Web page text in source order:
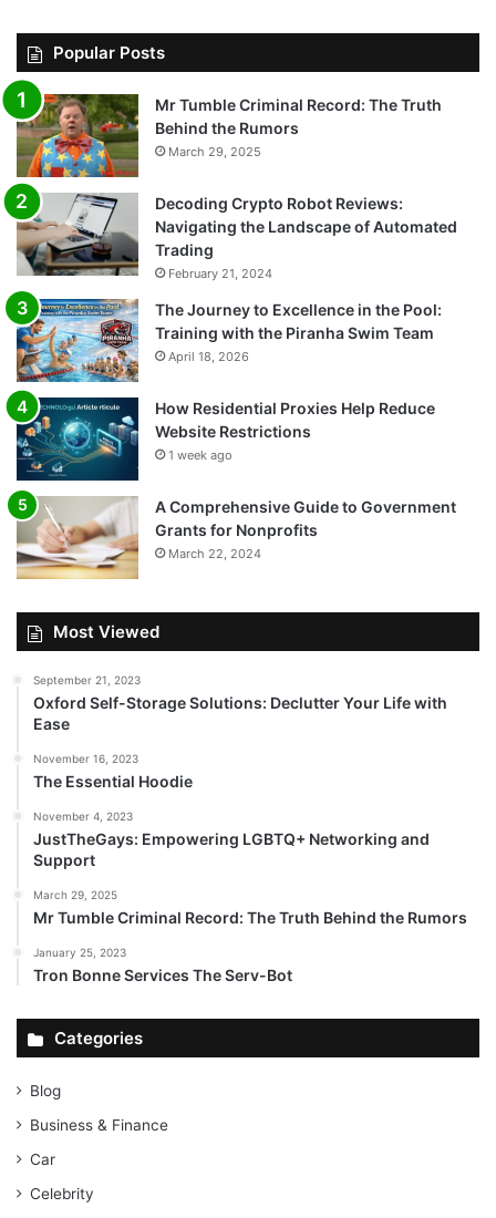
Popular Posts
Mr Tumble Criminal Record: The Truth
Behind the Rumors
March 29, 2025
Decoding Crypto Robot Reviews:
Navigating the Landscape of Automated
Trading
February 21, 2024
The Journey to Excellence in the Pool:
Training with the Piranha Swim Team
April 18, 2026
How Residential Proxies Help Reduce
Website Restrictions
1 week ago
A Comprehensive Guide to Government
Grants for Nonprofits
March 22, 2024
Most Viewed
September 21, 2023
Oxford Self-Storage Solutions: Declutter Your Life with
Ease
November 16, 2023
The Essential Hoodie
November 4, 2023
JustTheGays: Empowering LGBTQ+ Networking and
Support
March 29, 2025
Mr Tumble Criminal Record: The Truth Behind the Rumors
January 25, 2023
Tron Bonne Services The Serv-Bot
Categories
Blog
Business & Finance
Car
Celebrity